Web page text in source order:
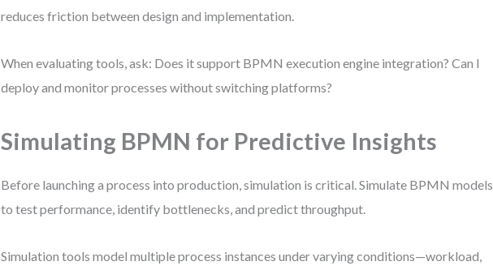
reduces friction between design and implementation.
When evaluating tools, ask: Does it support BPMN execution engine integration? Can I
deploy and monitor processes without switching platforms?
Simulating BPMN for Predictive Insights
Before launching a process into production, simulation is critical. Simulate BPMN models
to test performance, identify bottlenecks, and predict throughput.
Simulation tools model multiple process instances under varying conditions—workload,